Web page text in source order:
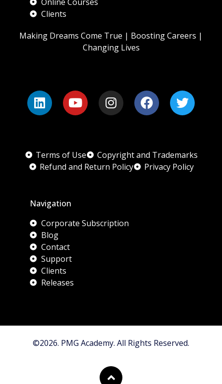
Clients
Making Dreams Come True | Boosting Careers |
Changing Lives
Terms of Use
Copyright and Trademarks
Refund and Return Policy
Privacy Policy
Navigation
Corporate Subscription
Blog
Contact
Support
Clients
Releases
©2026. PMG Academy. All Rights Reserved.